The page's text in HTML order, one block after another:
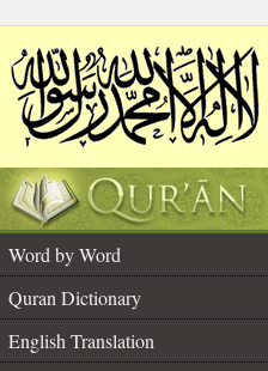
Word by Word
Quran Dictionary
English Translation